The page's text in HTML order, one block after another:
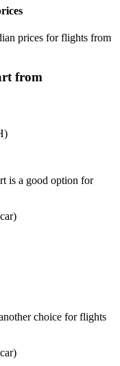
prices for flights from
from
is a good option for
choice for flights